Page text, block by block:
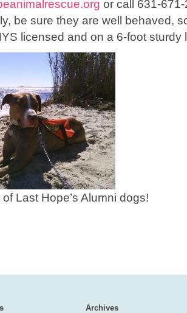
or call 631-671-
be sure they are well behaved,
licensed and on a 6-foot sturdy
Last Hope’s Alumni dogs!
Archives